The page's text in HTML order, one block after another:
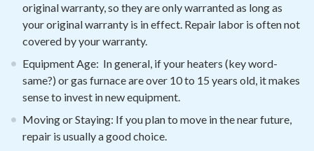
original warranty, so they are only warranted as long as
your original warranty is in effect. Repair labor is often not
covered by your warranty.
Equipment Age: In general, if your heaters (key word-
same?) or gas furnace are over 10 to 15 years old, it makes
sense to invest in new equipment.
Moving or Staying: If you plan to move in the near future,
repair is usually a good choice.